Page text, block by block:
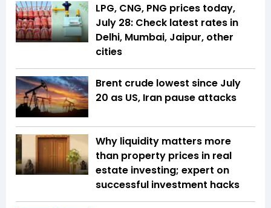
LPG, CNG, PNG prices today,
July 28: Check latest rates in
Delhi, Mumbai, Jaipur, other
cities
Brent crude lowest since July
20 as US, Iran pause attacks
Why liquidity matters more
than property prices in real
estate investing; expert on
successful investment hacks